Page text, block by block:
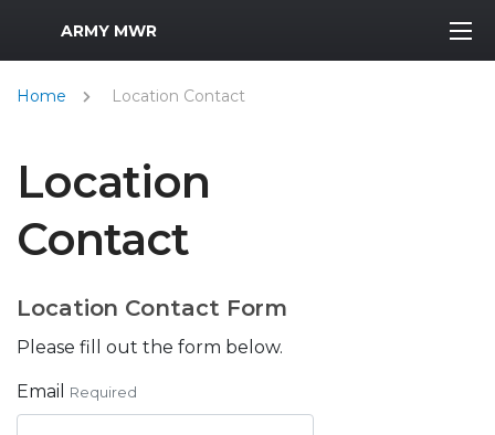
MWR Logo
ARMY MWR
Home Location Contact
Location
Contact
Location Contact Form
Please fill out the form below.
Email Required